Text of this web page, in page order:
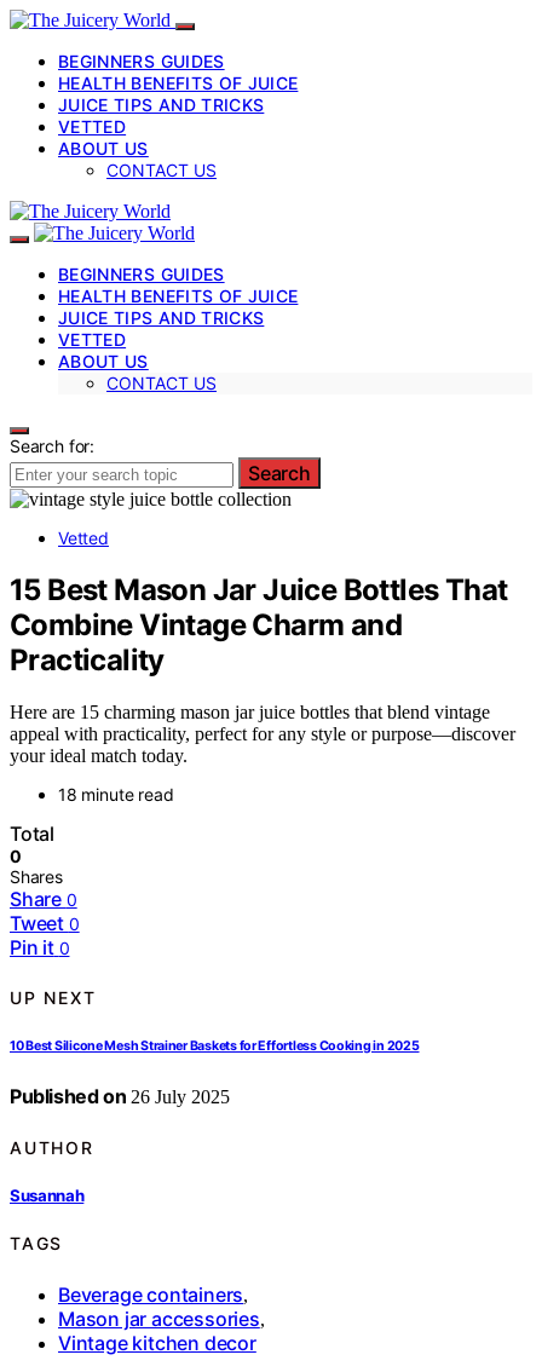
BEGINNERS GUIDES
HEALTH BENEFITS OF JUICE
JUICE TIPS AND TRICKS
VETTED
ABOUT US
CONTACT US
BEGINNERS GUIDES
HEALTH BENEFITS OF JUICE
JUICE TIPS AND TRICKS
VETTED
ABOUT US
CONTACT US
Search for:
Search
Vetted
15 Best Mason Jar Juice Bottles That
Combine Vintage Charm and
Practicality
Here are 15 charming mason jar juice bottles that blend vintage
appeal with practicality, perfect for any style or purpose—discover
your ideal match today.
18 minute read
Total
0
Shares
Share 0
Tweet 0
Pin it 0
UP NEXT
10 Best Silicone Mesh Strainer Baskets for Effortless Cooking in 2025
Published on 26 July 2025
AUTHOR
Susannah
TAGS
Beverage containers,
Mason jar accessories,
Vintage kitchen decor